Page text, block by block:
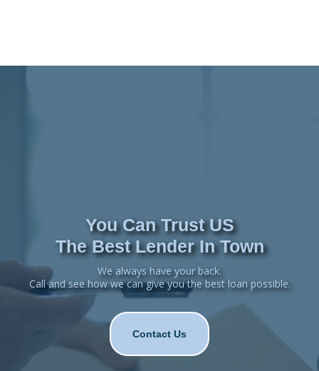
You Can Trust US
The Best Lender In Town
We always have your back.
Call and see how we can give you the best loan possible.
Contact Us